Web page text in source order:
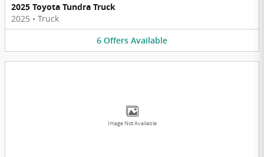
2025 Toyota Tundra Truck
2025 • Truck
6 Offers Available
Image Not Available